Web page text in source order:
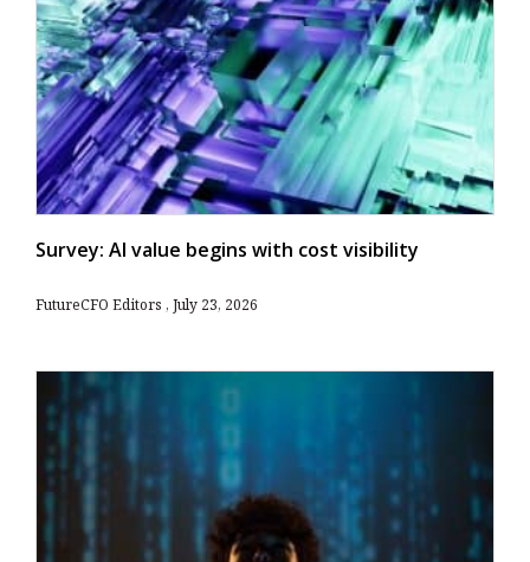
Survey: AI value begins with cost visibility
FutureCFO Editors July 23, 2026